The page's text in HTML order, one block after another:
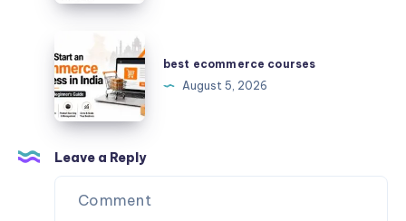
jaipur
ecommerce
courses
best ecommerce courses
August 5, 2026
Leave a Reply